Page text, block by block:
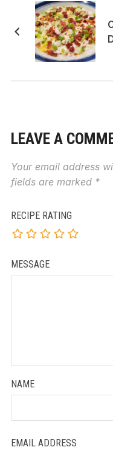
LEAVE A
Your email address
fields are marked *
RECIPE RATING
MESSAGE
NAME
EMAIL ADDRESS